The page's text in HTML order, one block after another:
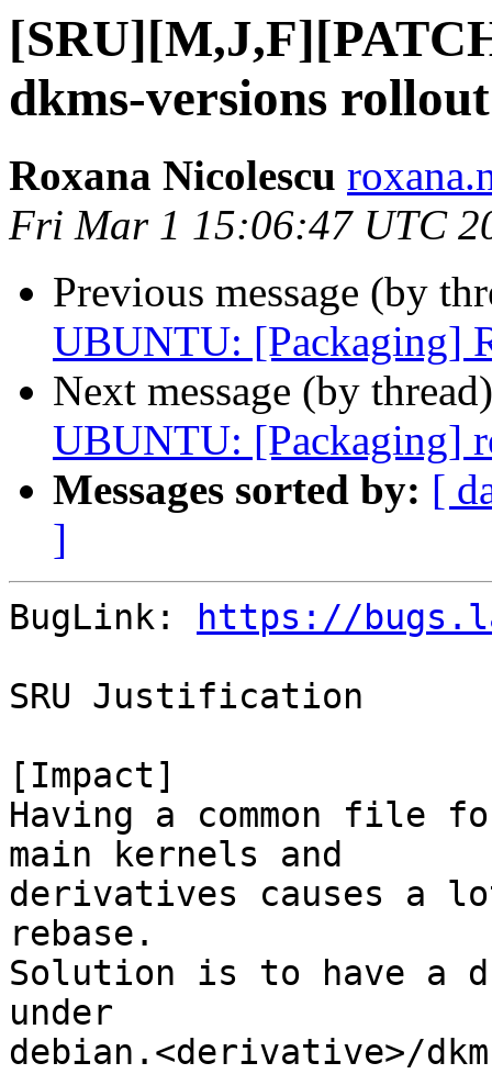
dkms-versions rollout
Roxana Nicolescu
Fri Mar 1 15:06:47 UTC
Previous message (by
UBUNTU: [Packaging]
Next message (by
UBUNTU: [Packaging]
Messages sorted by: [
]
BugLink:
https://
SRU Justification
[Impact]
Having a common file
main kernels and
derivatives causes a
rebase.
Solution is to have a
under
debian.<derivative>/